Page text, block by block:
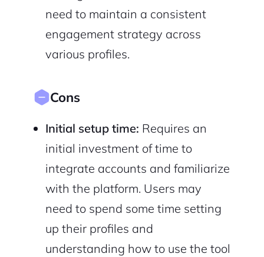
need to maintain a consistent
engagement strategy across
various profiles.
Cons
Initial setup time: Requires an
initial investment of time to
integrate accounts and familiarize
with the platform. Users may
need to spend some time setting
up their profiles and
understanding how to use the tool